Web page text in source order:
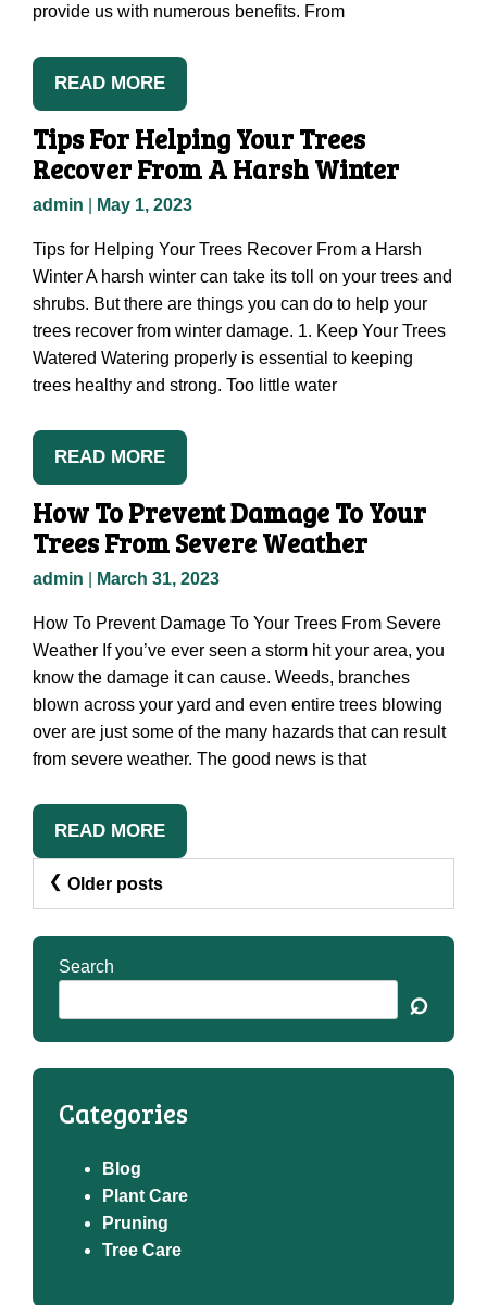
provide us with numerous benefits. From
READ MORE
Tips For Helping Your Trees
Recover From A Harsh Winter
admin May 1, 2023
Tips for Helping Your Trees Recover From a Harsh
Winter A harsh winter can take its toll on your trees and
shrubs. But there are things you can do to help your
trees recover from winter damage. 1. Keep Your Trees
Watered Watering properly is essential to keeping
trees healthy and strong. Too little water
READ MORE
How To Prevent Damage To Your
Trees From Severe Weather
admin March 31, 2023
How To Prevent Damage To Your Trees From Severe
Weather If you’ve ever seen a storm hit your area, you
know the damage it can cause. Weeds, branches
blown across your yard and even entire trees blowing
over are just some of the many hazards that can result
from severe weather. The good news is that
READ MORE
Posts
Navigation
Older posts
Search
⌕
Categories
Blog
Plant Care
Pruning
Tree Care